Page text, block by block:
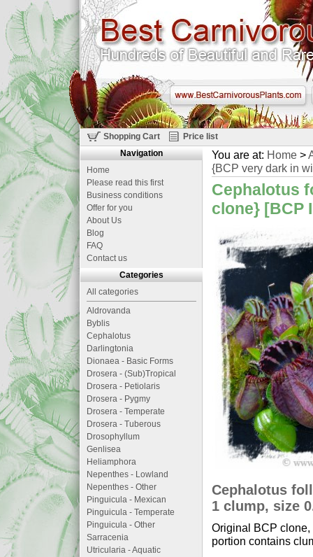
Shopping Cart Price list
You are at: Home >
{BCP very dark in
Cephalotus
clone} [BCP
Cephalotus
1 clump, size
Original BCP clone,
portion contains
Navigation
Home
Please read this first
Business conditions
Offer for you
About Us
Blog
FAQ
Contact us
Categories
All categories
Aldrovanda
Byblis
Cephalotus
Darlingtonia
Dionaea - Basic Forms
Drosera - (Sub)Tropical
Drosera - Petiolaris
Drosera - Pygmy
Drosera - Temperate
Drosera - Tuberous
Drosophyllum
Genlisea
Heliamphora
Nepenthes - Lowland
Nepenthes - Other
Pinguicula - Mexican
Pinguicula - Temperate
Pinguicula - Other
Sarracenia
Utricularia - Aquatic